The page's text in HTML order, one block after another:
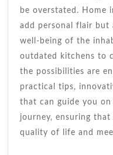
be overstated. Home
add personal flair but
well-being of the
outdated kitchens to
the possibilities are
practical tips,
that can guide you
journey, ensuring
quality of life and